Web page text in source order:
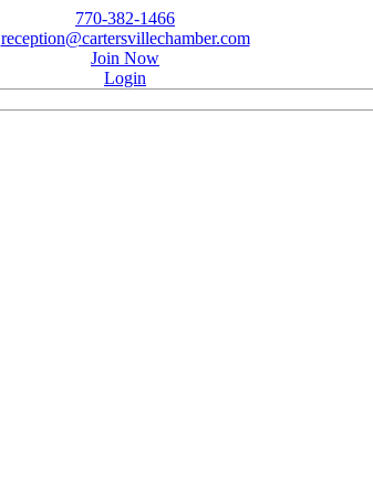
770-382-1466
reception@cartersvillechamber.com
Join Now
Login